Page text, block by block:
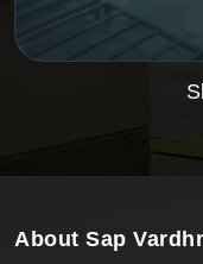
About Sap